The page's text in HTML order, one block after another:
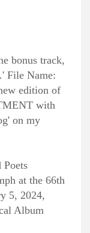
bonus track,
File Name:
edition of
with
on my
Poets
at the 66th
5, 2024,
Album